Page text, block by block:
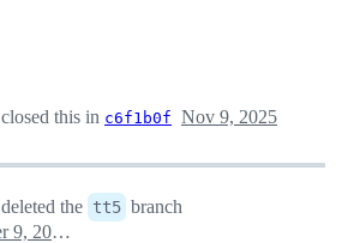
closed this in c6f1b0f Nov 9, 2025
deleted the tt5 branch
November 9, 2025 20:15